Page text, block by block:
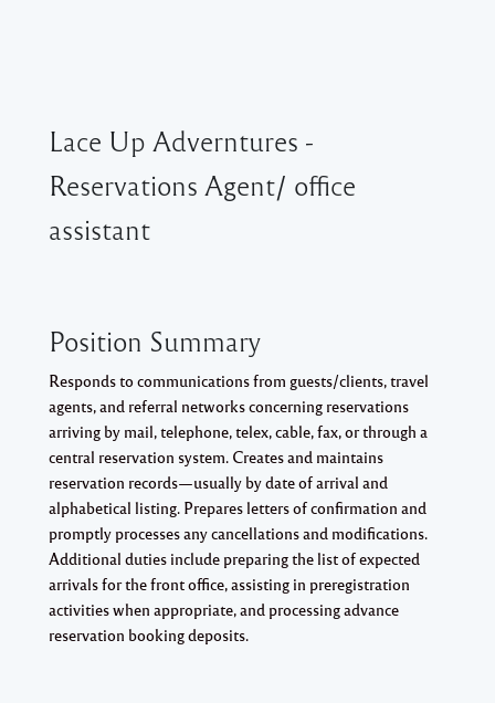
Lace Up Adverntures -
Reservations Agent/ office
assistant
Position Summary
Responds to communications from guests/clients, travel
agents, and referral networks concerning reservations
arriving by mail, telephone, telex, cable, fax, or through a
central reservation system. Creates and maintains
reservation records—usually by date of arrival and
alphabetical listing. Prepares letters of confirmation and
promptly processes any cancellations and modifications.
Additional duties include preparing the list of expected
arrivals for the front office, assisting in preregistration
activities when appropriate, and processing advance
reservation booking deposits.